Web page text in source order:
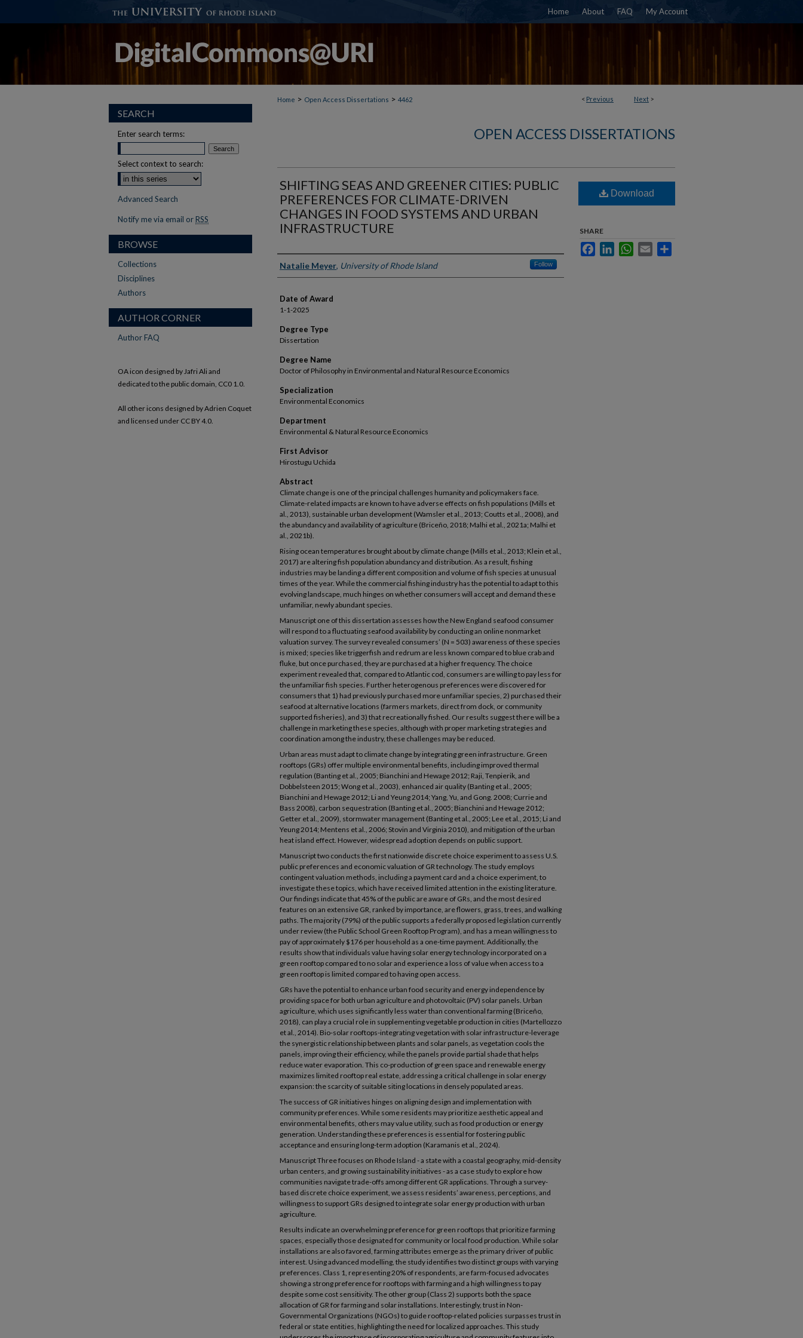
Home About FAQ My Account
< Previous Next >
Home > Open Access Dissertations > 4462
OPEN ACCESS DISSERTATIONS
SHIFTING SEAS AND GREENER CITIES: PUBLIC
PREFERENCES FOR CLIMATE-DRIVEN
CHANGES IN FOOD SYSTEMS AND URBAN
INFRASTRUCTURE
Author
Natalie Meyer, University of Rhode Island Follow
Date of Award
1-1-2025
Degree Type
Dissertation
Degree Name
Doctor of Philosophy in Environmental and Natural Resource Economics
Specialization
Environmental Economics
Department
Environmental & Natural Resource Economics
First Advisor
Hirostugu Uchida
Abstract
Climate change is one of the principal challenges humanity and policymakers face.
Climate-related impacts are known to have adverse effects on fish populations (Mills et
al., 2013), sustainable urban development (Wamsler et al., 2013; Coutts et al., 2008), and
the abundancy and availability of agriculture (Briceño, 2018; Malhi et al., 2021a; Malhi et
al., 2021b).
Rising ocean temperatures brought about by climate change (Mills et al., 2013; Klein et al.,
2017) are altering fish population abundancy and distribution. As a result, fishing
industries may be landing a different composition and volume of fish species at unusual
times of the year. While the commercial fishing industry has the potential to adapt to this
evolving landscape, much hinges on whether consumers will accept and demand these
unfamiliar, newly abundant species.
Manuscript one of this dissertation assesses how the New England seafood consumer
will respond to a fluctuating seafood availability by conducting an online nonmarket
valuation survey. The survey revealed consumers’ (N = 503) awareness of these species
is mixed; species like triggerfish and redrum are less known compared to blue crab and
fluke, but once purchased, they are purchased at a higher frequency. The choice
experiment revealed that, compared to Atlantic cod, consumers are willing to pay less for
the unfamiliar fish species. Further heterogenous preferences were discovered for
consumers that 1) had previously purchased more unfamiliar species, 2) purchased their
seafood at alternative locations (farmers markets, direct from dock, or community
supported fisheries), and 3) that recreationally fished. Our results suggest there will be a
challenge in marketing these species, although with proper marketing strategies and
coordination among the industry, these challenges may be reduced.
Urban areas must adapt to climate change by integrating green infrastructure. Green
rooftops (GRs) offer multiple environmental benefits, including improved thermal
regulation (Banting et al., 2005; Bianchini and Hewage 2012; Raji, Tenpierik, and
Dobbelsteen 2015; Wong et al., 2003), enhanced air quality (Banting et al., 2005;
Bianchini and Hewage 2012; Li and Yeung 2014; Yang, Yu, and Gong. 2008; Currie and
Bass 2008), carbon sequestration (Banting et al., 2005; Bianchini and Hewage 2012;
Getter et al., 2009), stormwater management (Banting et al., 2005; Lee et al., 2015; Li and
Yeung 2014; Mentens et al., 2006; Stovin and Virginia 2010), and mitigation of the urban
heat island effect. However, widespread adoption depends on public support.
Manuscript two conducts the first nationwide discrete choice experiment to assess U.S.
public preferences and economic valuation of GR technology. The study employs
contingent valuation methods, including a payment card and a choice experiment, to
investigate these topics, which have received limited attention in the existing literature.
Our findings indicate that 45% of the public are aware of GRs, and the most desired
features on an extensive GR, ranked by importance, are flowers, grass, trees, and walking
paths. The majority (79%) of the public supports a federally proposed legislation currently
under review (the Public School Green Rooftop Program), and has a mean willingness to
pay of approximately $176 per household as a one-time payment. Additionally, the
results show that individuals value having solar energy technology incorporated on a
green rooftop compared to no solar and experience a loss of value when access to a
green rooftop is limited compared to having open access.
GRs have the potential to enhance urban food security and energy independence by
providing space for both urban agriculture and photovoltaic (PV) solar panels. Urban
agriculture, which uses significantly less water than conventional farming (Briceño,
2018), can play a crucial role in supplementing vegetable production in cities (Martellozzo
et al., 2014). Bio-solar rooftops-integrating vegetation with solar infrastructure-leverage
the synergistic relationship between plants and solar panels, as vegetation cools the
panels, improving their efficiency, while the panels provide partial shade that helps
reduce water evaporation. This co-production of green space and renewable energy
maximizes limited rooftop real estate, addressing a critical challenge in solar energy
expansion: the scarcity of suitable siting locations in densely populated areas.
The success of GR initiatives hinges on aligning design and implementation with
community preferences. While some residents may prioritize aesthetic appeal and
environmental benefits, others may value utility, such as food production or energy
generation. Understanding these preferences is essential for fostering public
acceptance and ensuring long-term adoption (Karamanis et al., 2024).
Manuscript Three focuses on Rhode Island - a state with a coastal geography, mid-density
urban centers, and growing sustainability initiatives - as a case study to explore how
communities navigate trade-offs among different GR applications. Through a survey-
based discrete choice experiment, we assess residents’ awareness, perceptions, and
willingness to support GRs designed to integrate solar energy production with urban
agriculture.
Results indicate an overwhelming preference for green rooftops that prioritize farming
spaces, especially those designated for community or local food production. While solar
installations are also favored, farming attributes emerge as the primary driver of public
interest. Using advanced modelling, the study identifies two distinct groups with varying
preferences. Class 1, representing 20% of respondents, are farm-focused advocates
showing a strong preference for rooftops with farming and a high willingness to pay
despite some cost sensitivity. The other group (Class 2) supports both the space
allocation of GR for farming and solar installations. Interestingly, trust in Non-
Governmental Organizations (NGOs) to guide rooftop-related policies surpasses trust in
federal or state entities, highlighting the need for localized approaches. This study
Download
SHARE
FacebookLinkedInWhatsApp
Email
SEARCH
Enter search terms:
Select context to search:
Advanced Search
Notify me via email or RSS
BROWSE
Collections
Disciplines
Authors
AUTHOR CORNER
Author FAQ
OA icon designed by Jafri Ali and
dedicated to the public domain, CC0 1.0.
All other icons designed by Adrien Coquet
and licensed under CC BY 4.0.